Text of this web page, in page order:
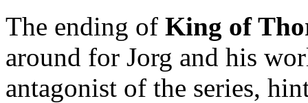
The ending of King of
around for Jorg and his
antagonist of the series,